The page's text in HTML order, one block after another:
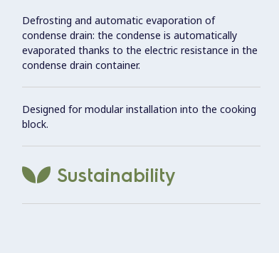
Defrosting and automatic evaporation of
condense drain: the condense is automatically
evaporated thanks to the electric resistance in the
condense drain container.
Designed for modular installation into the cooking
block.
Sustainability